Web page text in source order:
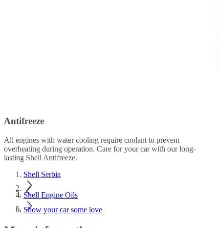
Antifreeze
All engines with water cooling require coolant to prevent
overheating during operation. Care for your car with our long-
lasting Shell Antifreeze.
Shell Serbia
Shell Engine Oils
Show your car some love